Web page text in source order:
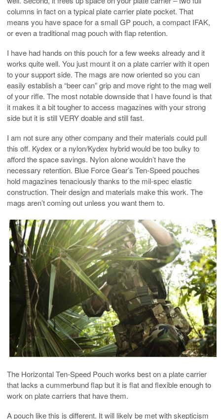
columns in fact on a typical plate carrier plate pocket. That
means you have space for a small GP pouch, a compact IFAK,
or even a traditional mag pouch with flap retention.
I have had hands on this pouch for a few weeks already and it
works quite well. You just mount it on a plate carrier with it open
to your support side. The mags are now oriented so you can
easily establish a “beer can” grip and move right to the mag well
of your rifle. The most notable downside that I have found is that
it makes it a bit tougher to access magazines with your strong
side but it is still VERY doable and still fast.
I am not sure any other company and their materials could pull
this off. Kydex or a nylon/Kydex hybrid would be too bulky to
afford the space savings. Nylon alone wouldn’t have the
necessary retention. Blue Force Gear’s Ten-Speed pouches
hold magazines tenaciously thanks to the mil-spec elastic
construction. Their design and materials make this work. The
mags aren’t coming out unless you want them to.
The Horizontal Ten-Speed Pouch works best on a plate carrier
that lacks a cummerbund flap but it is flat and flexible enough to
work on plate carriers that have them.
A pouch like this is different. It will likely be met with skepticism